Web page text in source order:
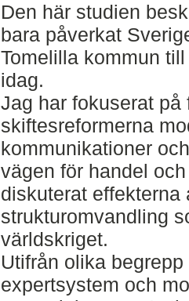
Den här studien
bara påverkat
Tomelilla kommun
idag.
Jag har fokuserat
skiftesreformerna
kommunikationer
vägen för handel
diskuterat
strukturomvandling
världskriget.
Utifrån olika
expertsystem och